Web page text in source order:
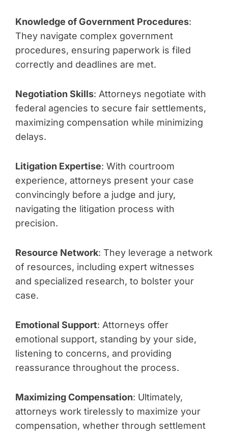
Knowledge of Government Procedures:
They navigate complex government
procedures, ensuring paperwork is filed
correctly and deadlines are met.
Negotiation Skills: Attorneys negotiate with
federal agencies to secure fair settlements,
maximizing compensation while minimizing
delays.
Litigation Expertise: With courtroom
experience, attorneys present your case
convincingly before a judge and jury,
navigating the litigation process with
precision.
Resource Network: They leverage a network
of resources, including expert witnesses
and specialized research, to bolster your
case.
Emotional Support: Attorneys offer
emotional support, standing by your side,
listening to concerns, and providing
reassurance throughout the process.
Maximizing Compensation: Ultimately,
attorneys work tirelessly to maximize your
compensation, whether through settlement